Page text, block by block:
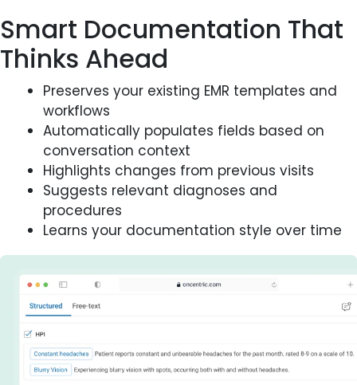
Smart Documentation That
Thinks Ahead
Preserves your existing EMR templates and
workflows
Automatically populates fields based on
conversation context
Highlights changes from previous visits
Suggests relevant diagnoses and
procedures
Learns your documentation style over time